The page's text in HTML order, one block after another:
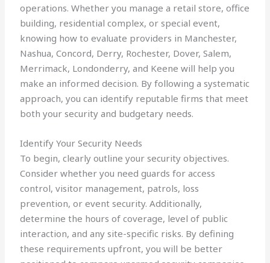
operations. Whether you manage a retail store, office
building, residential complex, or special event,
knowing how to evaluate providers in Manchester,
Nashua, Concord, Derry, Rochester, Dover, Salem,
Merrimack, Londonderry, and Keene will help you
make an informed decision. By following a systematic
approach, you can identify reputable firms that meet
both your security and budgetary needs.
Identify Your Security Needs
To begin, clearly outline your security objectives.
Consider whether you need guards for access
control, visitor management, patrols, loss
prevention, or event security. Additionally,
determine the hours of coverage, level of public
interaction, and any site-specific risks. By defining
these requirements upfront, you will be better